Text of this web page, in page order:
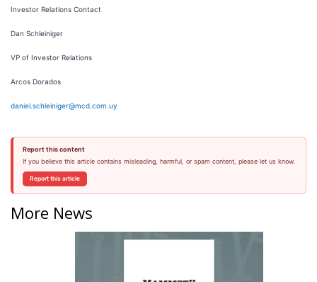
Investor Relations Contact
Dan Schleiniger
VP of Investor Relations
Arcos Dorados
daniel.schleiniger@mcd.com.uy
Report this content
If you believe this article contains misleading, harmful, or spam content, please let us know.
Report this article
More News